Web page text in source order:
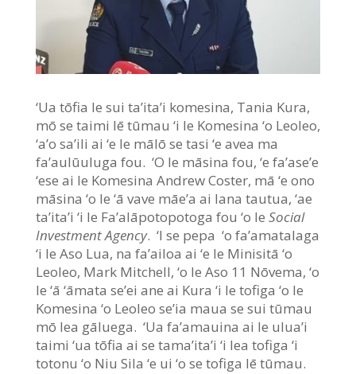
‘Ua tōfia le sui ta’ita’i komesina, Tania Kura,
mō se taimi lē tūmau ‘i le Komesina ‘o Leoleo,
‘a’o sa’ili ai ‘e le mālō se tasi ‘e avea ma
fa’aulūuluga fou. ‘O le māsina fou, ‘e fa’ase’e
‘ese ai le Komesina Andrew Coster, mā ‘e ono
māsina ‘o le ‘ā vave māe’a ai lana tautua, ‘ae
ta’ita’i ‘i le Fa’alāpotopotoga fou ‘o le Social
Investment Agency. ‘I se pepa ‘o fa’amatalaga
‘i le Aso Lua, na fa’ailoa ai ‘e le Minisitā ‘o
Leoleo, Mark Mitchell, ‘o le Aso 11 Nōvema, ‘o
le ‘ā ‘āmata se’ei ane ai Kura ‘i le tofiga ‘o le
Komesina ‘o Leoleo se’ia maua se sui tūmau
mō lea gāluega. ‘Ua fa’amauina ai le ulua’i
taimi ‘ua tōfia ai se tama’ita’i ‘i lea tofiga ‘i
totonu ‘o Niu Sila ‘e ui ‘o se tofiga lē tūmau.